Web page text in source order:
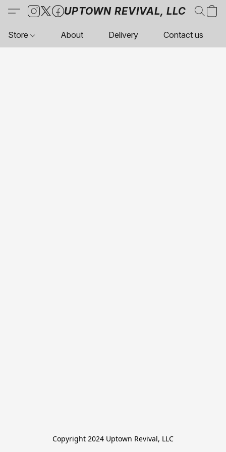
UPTOWN REVIVAL, LLC
Store About Delivery Contact us
Copyright 2024 Uptown Revival, LLC